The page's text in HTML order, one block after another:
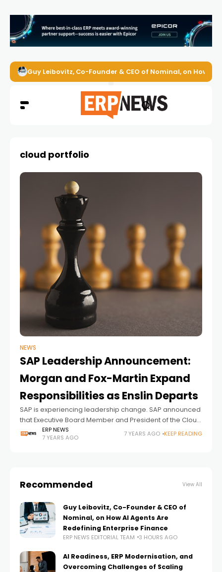
Guy Leibovitz, Co-Founder & CEO of Nominal, on How
cloud portfolio
NEWS
SAP Leadership Announcement:
Morgan and Fox-Martin Expand
Responsibilities as Enslin Departs
SAP is experiencing leadership change. SAP announced
that Executive Board Member and President of the Cloud
Business Group Robert Enslin, resign form the company.
SAP SE today announced that Executive
ERP NEWS
7 YEARS AGO
7 YEARS AGO KEEP READING
Recommended View All
Guy Leibovitz, Co-Founder & CEO of
Nominal, on How AI Agents Are
Redefining Enterprise Finance
ERP NEWS EDITORIAL TEAM 3 HOURS AGO
AI Readiness, ERP Modernisation, and
Overcoming Challenges of Scaling